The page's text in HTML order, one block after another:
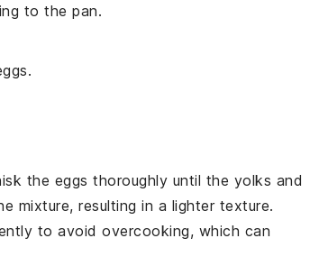
to the pan.
the eggs thoroughly until the yolks and
mixture, resulting in a lighter texture.
to avoid overcooking, which can